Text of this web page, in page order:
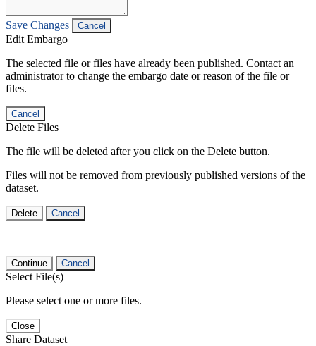
Save Changes Cancel
Edit Embargo
The selected file or files have already been published. Contact an
administrator to change the embargo date or reason of the file or
files.
Cancel
Delete Files
The file will be deleted after you click on the Delete button.
Files will not be removed from previously published versions of the
dataset.
Delete Cancel
Continue Cancel
Select File(s)
Please select one or more files.
Close
Share Dataset